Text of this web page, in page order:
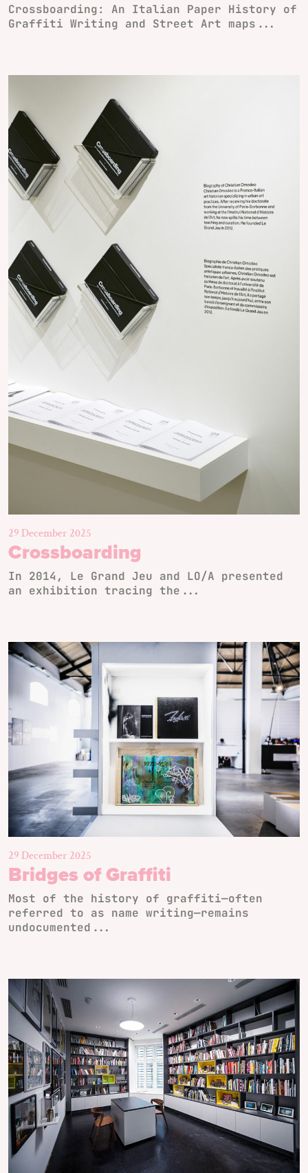
Crossboarding: An Italian Paper History of
Graffiti Writing and Street Art maps...
29 December 2025
Crossboarding
In 2014, Le Grand Jeu and LO/A presented
an exhibition tracing the...
29 December 2025
Bridges of Graffiti
Most of the history of graffiti—often
referred to as name writing—remains
undocumented...